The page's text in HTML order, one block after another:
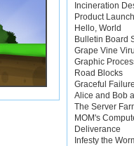
Incineration
Product
Hello, World
Bulletin Board
Grape Vine
Graphic
Road Blocks
Graceful
Alice and Bob
The Server
MOM's
Deliverance
Infesty the